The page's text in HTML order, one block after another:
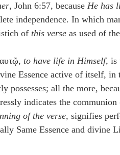
, John 6:57, because He has
independence. In which
of this verse as used of
to have life in Himself, is
Essence active of itself, in
possesses; all the more,
indicates the
of the verse, signifies
Same Essence and divine